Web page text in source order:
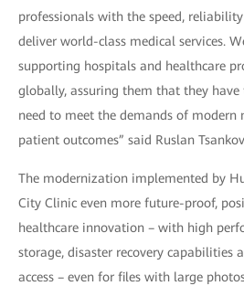
professionals with the speed,
deliver world-class medical services.
supporting hospitals and healthcare
globally, assuring them that they
need to meet the demands of modern
patient outcomes” said Ruslan
The modernization implemented by
City Clinic even more future-proof,
healthcare innovation – with high
storage, disaster recovery capabilities
access – even for files with large